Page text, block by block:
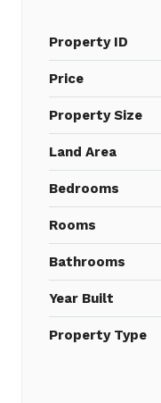
Property ID
Price
Property Size
Land Area
Bedrooms
Rooms
Bathrooms
Year Built
Property Type